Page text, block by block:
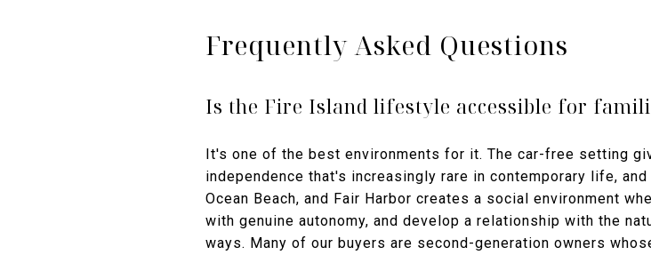
Frequently Asked Questions
Is the Fire Island lifestyle accessible for
It's one of the best environments for it. The car-free setting
independence that's increasingly rare in contemporary life,
Ocean Beach, and Fair Harbor creates a social environment
with genuine autonomy, and develop a relationship with the
ways. Many of our buyers are second-generation owners